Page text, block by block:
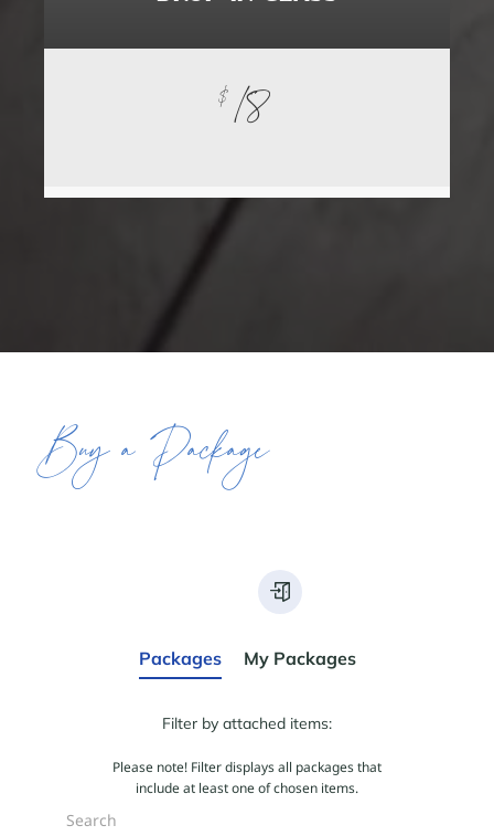
$ 18
Buy a Package